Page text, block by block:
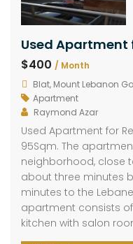
$400 / Month
Blat, Mount Lebanon
Apartment
Raymond Azar
Used Apartment for
95Sqm. The
neighborhood, close
about three minutes
minutes to the
apartment consists
kitchen with salon